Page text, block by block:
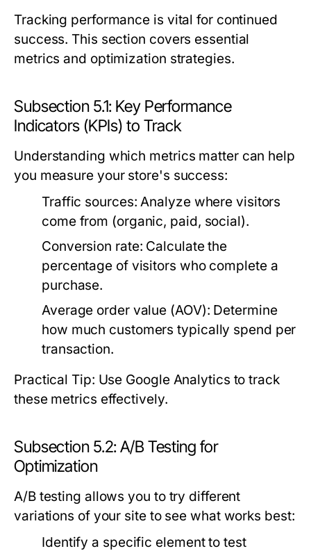
Tracking performance is vital for continued
success. This section covers essential
metrics and optimization strategies.
Subsection 5.1: Key Performance
Indicators (KPIs) to Track
Understanding which metrics matter can help
you measure your store's success:
Traffic sources: Analyze where visitors
come from (organic, paid, social).
Conversion rate: Calculate the
percentage of visitors who complete a
purchase.
Average order value (AOV): Determine
how much customers typically spend per
transaction.
Practical Tip: Use Google Analytics to track
these metrics effectively.
Subsection 5.2: A/B Testing for
Optimization
A/B testing allows you to try different
variations of your site to see what works best:
Identify a specific element to test